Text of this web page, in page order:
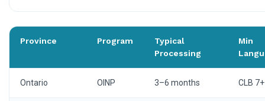
Province Program
Typical
Processing
Min
Ontario OINP 3–6 months CLB 7+